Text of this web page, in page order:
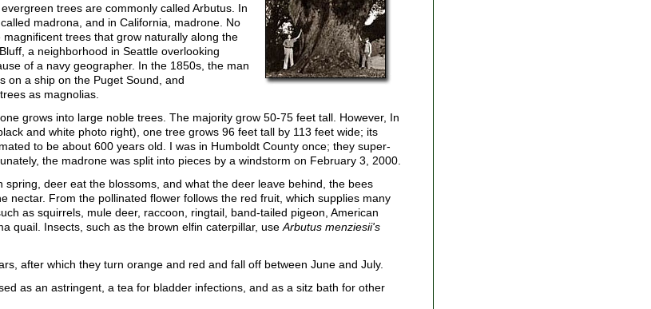
trees are commonly called Arbutus. In
madrona, and in California, madrone. No
trees that grow naturally along the
a neighborhood in Seattle overlooking
of a navy geographer. In the 1850s, the man
on a ship on the Puget Sound, and
as magnolias.
grows into large noble trees. The majority grow 50-75 feet tall. However, In
and white photo right), one tree grows 96 feet tall by 113 feet wide; its
to be about 600 years old. I was in Humboldt County once; they super-
the madrone was split into pieces by a windstorm on February 3, 2000.
spring, deer eat the blossoms, and what the deer leave behind, the bees
nectar. From the pollinated flower follows the red fruit, which supplies many
as squirrels, mule deer, raccoon, ringtail, band-tailed pigeon, American
quail. Insects, such as the brown elfin caterpillar, use Arbutus menziesii's
after which they turn orange and red and fall off between June and July.
as an astringent, a tea for bladder infections, and as a sitz bath for other